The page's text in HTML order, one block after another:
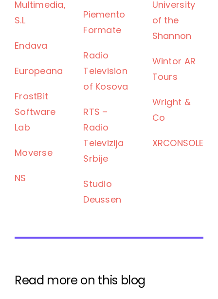
Multimedia,
S.L
Endava
Europeana
FrostBit
Software
Lab
Moverse
NS
Piemento
Formate
Radio
Television
of Kosova
RTS –
Radio
Televizija
Srbije
Studio
Deussen
University
of the
Shannon
Wintor AR
Tours
Wright &
Co
XRCONSOLE
Read more on this blog